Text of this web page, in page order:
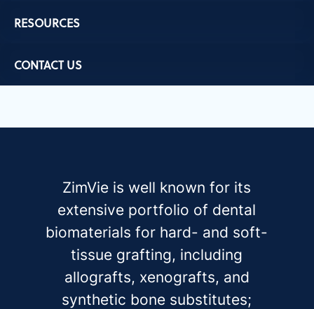
RESOURCES
CONTACT US
ZimVie is well known for its
extensive portfolio of dental
biomaterials for hard- and soft-
tissue grafting, including
allografts, xenografts, and
synthetic bone substitutes;